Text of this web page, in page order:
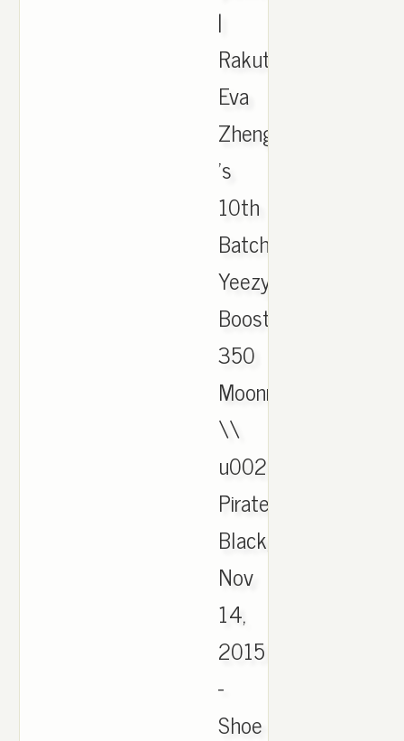
|
Rakuten.
Eva
Zheng
's
10th
Batch
Yeezy
Boost
350
Moonrock
\\
u0026
Pirate
Black,
Nov
14,
2015
-
Shoe